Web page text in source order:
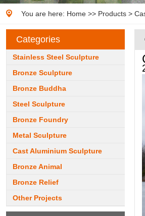
You are here: Home>> Products>
Categories
Stainless Steel Sculpture
Bronze Sculpture
Bronze Buddha
Steel Sculpture
Bronze Foundry
Metal Sculpture
Cast Aluminium Sculpture
Bronze Animal
Bronze Relief
Other Projects